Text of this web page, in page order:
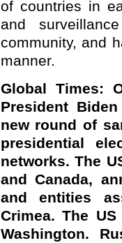
of countries in
and
community, and
manner.
Global Times:
President
new round of
presidential
networks. The
and Canada,
and entities
Crimea. The
Washington.